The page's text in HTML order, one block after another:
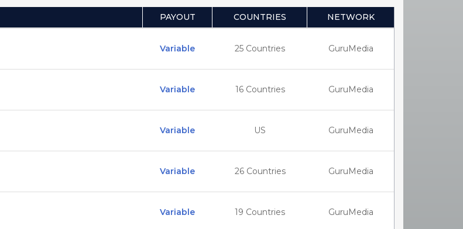
PAYOUT COUNTRIES NETWORK
Variable 25 Countries GuruMedia
Variable 16 Countries GuruMedia
Variable US GuruMedia
Variable 26 Countries GuruMedia
Variable 19 Countries GuruMedia